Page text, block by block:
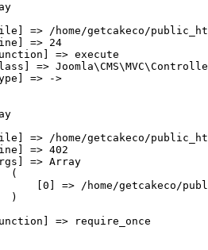
=> /home/getcakeco/
=> 24
=> execute
=>
=> ->
=> /home/getcakeco/
=> 402
=> Array
(
[0] => /home/getcakeco/
)
=> require_once